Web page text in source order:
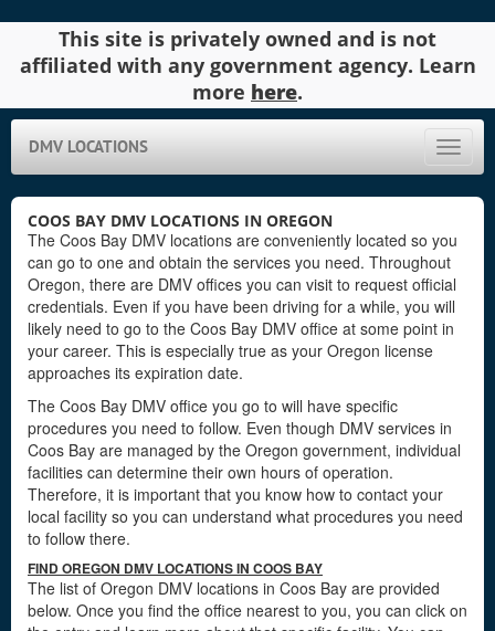
This site is privately owned and is not
affiliated with any government agency. Learn
more here.
Toggle
DMV LOCATIONS
COOS BAY DMV LOCATIONS IN OREGON
The Coos Bay DMV locations are conveniently located so you
can go to one and obtain the services you need. Throughout
Oregon, there are DMV offices you can visit to request official
credentials. Even if you have been driving for a while, you will
likely need to go to the Coos Bay DMV office at some point in
your career. This is especially true as your Oregon license
approaches its expiration date.
The Coos Bay DMV office you go to will have specific
procedures you need to follow. Even though DMV services in
Coos Bay are managed by the Oregon government, individual
facilities can determine their own hours of operation.
Therefore, it is important that you know how to contact your
local facility so you can understand what procedures you need
to follow there.
FIND OREGON DMV LOCATIONS IN COOS BAY
The list of Oregon DMV locations in Coos Bay are provided
below. Once you find the office nearest to you, you can click on